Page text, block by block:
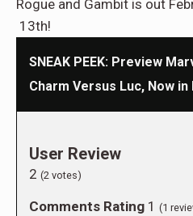
Rogue and Gambit is out
13th!
SNEAK PEEK: Preview
Charm Versus Luc, Now
User Review
2 (2 votes)
Comments Rating 1 (1